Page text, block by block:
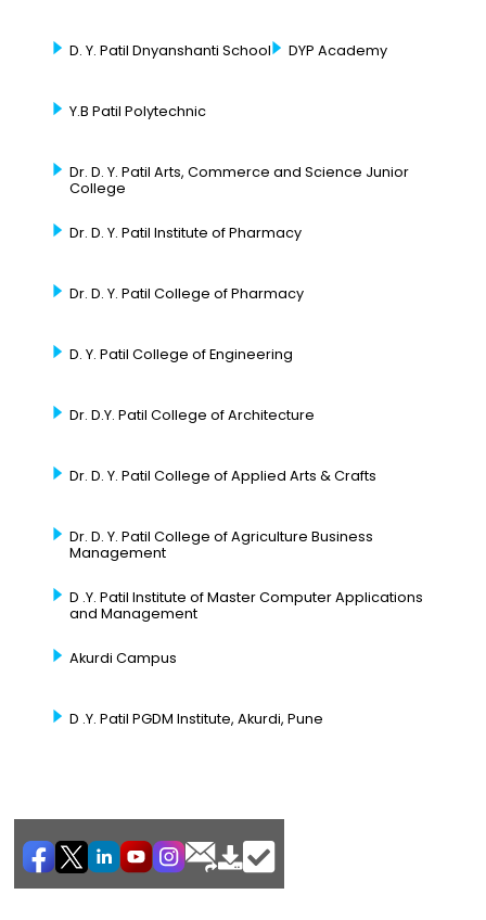
D. Y. Patil Dnyanshanti School DYP Academy
Y.B Patil Polytechnic
Dr. D. Y. Patil Arts, Commerce and Science Junior
College
Dr. D. Y. Patil Institute of Pharmacy
Dr. D. Y. Patil College of Pharmacy
D. Y. Patil College of Engineering
Dr. D.Y. Patil College of Architecture
Dr. D. Y. Patil College of Applied Arts & Crafts
Dr. D. Y. Patil College of Agriculture Business
Management
D .Y. Patil Institute of Master Computer Applications
and Management
Akurdi Campus
D .Y. Patil PGDM Institute, Akurdi, Pune